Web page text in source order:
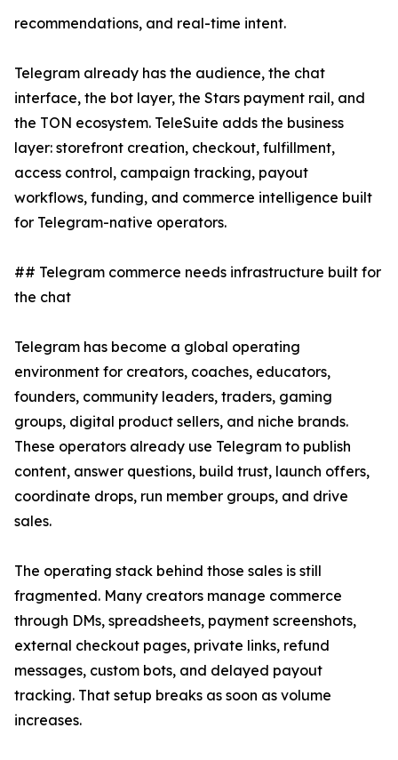
recommendations, and real-time intent.
Telegram already has the audience, the chat
interface, the bot layer, the Stars payment rail, and
the TON ecosystem. TeleSuite adds the business
layer: storefront creation, checkout, fulfillment,
access control, campaign tracking, payout
workflows, funding, and commerce intelligence built
for Telegram-native operators.
## Telegram commerce needs infrastructure built for
the chat
Telegram has become a global operating
environment for creators, coaches, educators,
founders, community leaders, traders, gaming
groups, digital product sellers, and niche brands.
These operators already use Telegram to publish
content, answer questions, build trust, launch offers,
coordinate drops, run member groups, and drive
sales.
The operating stack behind those sales is still
fragmented. Many creators manage commerce
through DMs, spreadsheets, payment screenshots,
external checkout pages, private links, refund
messages, custom bots, and delayed payout
tracking. That setup breaks as soon as volume
increases.